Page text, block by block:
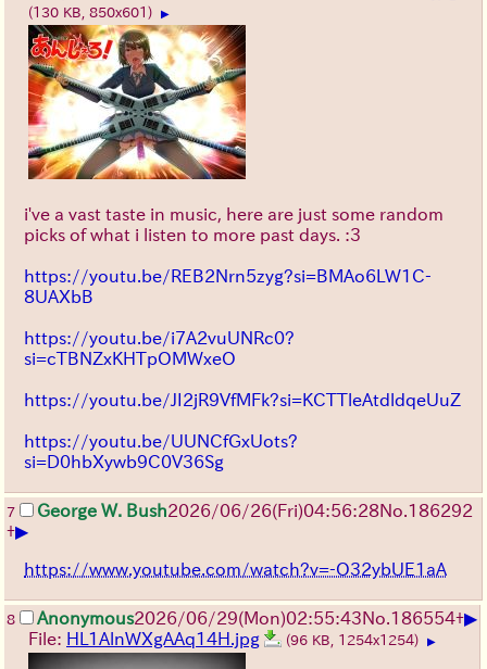
(130 KB, 850x601) ▶
i've a vast taste in music, here are just some random
picks of what i listen to more past days. :3
https://youtu.be/REB2Nrn5zyg?si=BMAo6LW1C-
8UAXbB
https://youtu.be/i7A2vuUNRc0?
si=cTBNZxKHTpOMWxeO
https://youtu.be/JI2jR9VfMFk?si=KCTTleAtdldqeUuZ
https://youtu.be/UUNCfGxUots?
si=D0hbXywb9C0V36Sg
7 George W. Bush2026/06/26(Fri)04:56:28No. 186292
+▶
https://www.youtube.com/watch?v=-O32ybUE1aA
8 Anonymous2026/06/29(Mon)02:55:43No. 186554+▶
File: HL1AlnWXgAAq14H.jpg (96 KB, 1254x1254) ▶